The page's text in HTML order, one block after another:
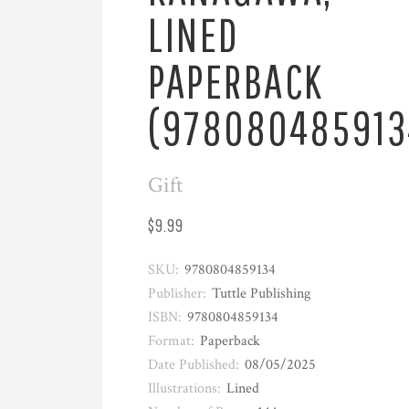
LINED
PAPERBACK
Gift
$9.99
SKU: 9780804859134
Publisher: Tuttle Publishing
ISBN: 9780804859134
Format: Paperback
Date Published: 08/05/2025
Illustrations: Lined